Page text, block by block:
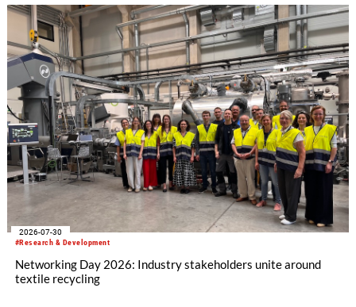
#Research & Development
2026-07-30
Networking Day 2026: Industry stakeholders unite around
textile recycling